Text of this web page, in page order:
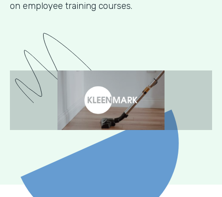
on employee training courses.